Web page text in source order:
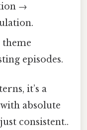
→
episodes.
it’s a
absolute
consistent..